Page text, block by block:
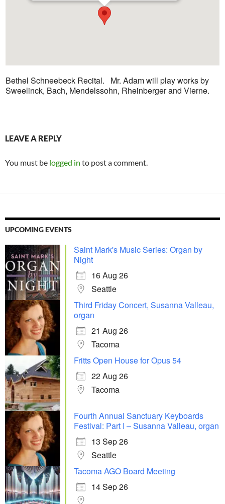
Bethel Schneebeck Recital. Mr. Adam will play works by
Sweelinck, Bach, Mendelssohn, Rheinberger and Vierne.
LEAVE A REPLY
You must be logged in to post a comment.
UPCOMING EVENTS
Saint Mark's Music Series: Organ by
Night
16 Aug 26
Seattle
Third Friday Concert, Susanna Valleau,
organ
21 Aug 26
Tacoma
Fritts Open House for Opus 54
22 Aug 26
Tacoma
Fourth Annual Sanctuary Keyboards
Festival: Part I – Susanna Valleau, organ
13 Sep 26
Seattle
Tacoma AGO Board Meeting
14 Sep 26